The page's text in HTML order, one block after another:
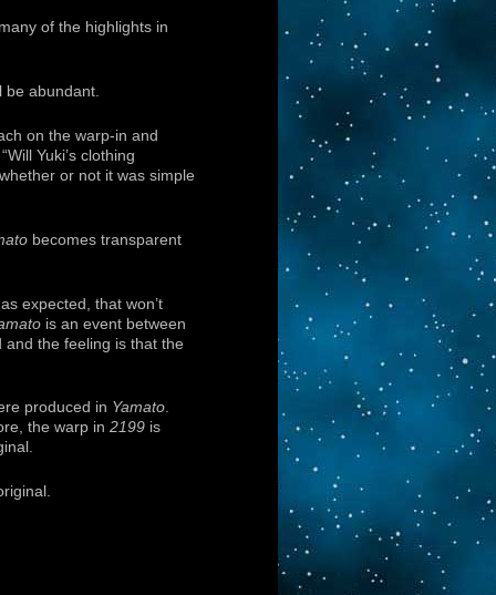
of the highlights in
abundant.
on the warp-in and
Yuki’s clothing
or not it was simple
becomes transparent
expected, that won’t
is an event between
the feeling is that the
produced in Yamato.
the warp in 2199 is